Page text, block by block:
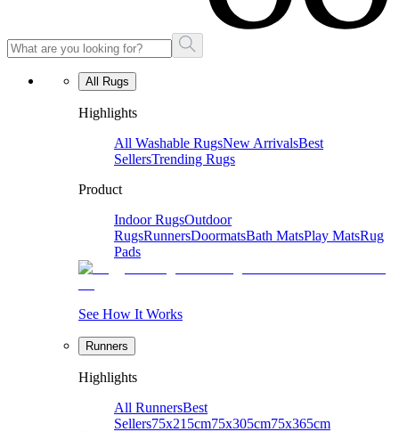
All Rugs
Highlights
All Washable RugsNew ArrivalsBest
SellersTrending Rugs
Product
Indoor RugsOutdoor
RugsRunnersDoormatsBath MatsPlay MatsRug
Pads
See How It Works
Runners
Highlights
All RunnersBest
Sellers75x215cm75x305cm75x365cm